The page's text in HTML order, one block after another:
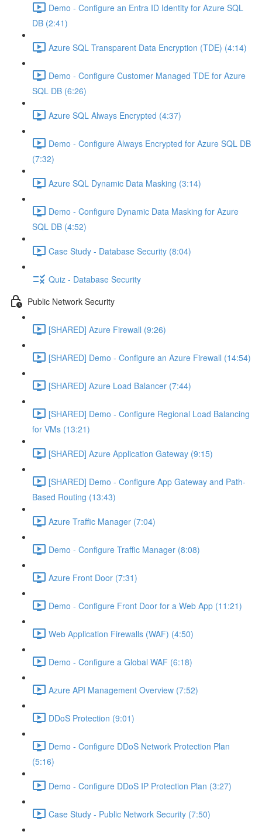
Demo - Configure an Entra ID Identity for Azure SQL
DB (2:41)
Azure SQL Transparent Data Encryption (TDE) (4:14)
Demo - Configure Customer Managed TDE for Azure
SQL DB (6:26)
Azure SQL Always Encrypted (4:37)
Demo - Configure Always Encrypted for Azure SQL DB
(7:32)
Azure SQL Dynamic Data Masking (3:14)
Demo - Configure Dynamic Data Masking for Azure
SQL DB (4:52)
Case Study - Database Security (8:04)
Quiz - Database Security
Public Network Security
[SHARED] Azure Firewall (9:26)
[SHARED] Demo - Configure an Azure Firewall (14:54)
[SHARED] Azure Load Balancer (7:44)
[SHARED] Demo - Configure Regional Load Balancing
for VMs (13:21)
[SHARED] Azure Application Gateway (9:15)
[SHARED] Demo - Configure App Gateway and Path-
Based Routing (13:43)
Azure Traffic Manager (7:04)
Demo - Configure Traffic Manager (8:08)
Azure Front Door (7:31)
Demo - Configure Front Door for a Web App (11:21)
Web Application Firewalls (WAF) (4:50)
Demo - Configure a Global WAF (6:18)
Azure API Management Overview (7:52)
DDoS Protection (9:01)
Demo - Configure DDoS Network Protection Plan
(5:16)
Demo - Configure DDoS IP Protection Plan (3:27)
Case Study - Public Network Security (7:50)